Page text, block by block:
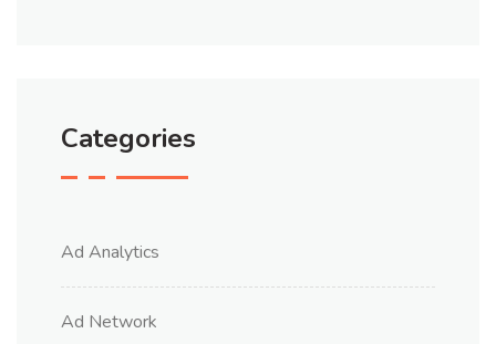
Categories
Ad Analytics
Ad Network